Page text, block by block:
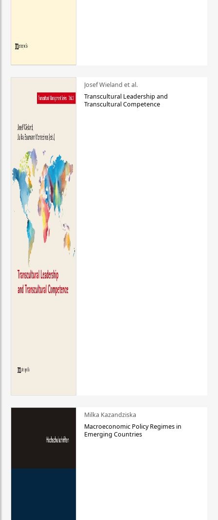
Josef Wieland et al.
Transcultural Leadership and
Transcultural Competence
Milka Kazandziska
Macroeconomic Policy Regimes in
Emerging Countries